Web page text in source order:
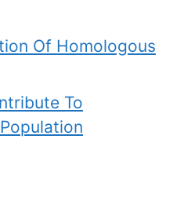
Of Homologous
To